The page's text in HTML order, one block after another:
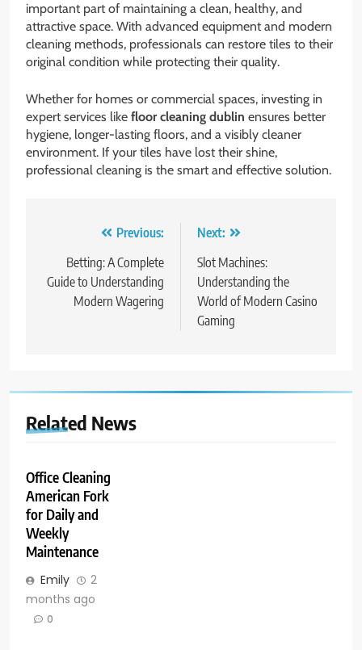
important part of maintaining a clean, healthy, and
attractive space. With advanced equipment and modern
cleaning methods, professionals can restore tiles to their
original condition while protecting their quality.
Whether for homes or commercial spaces, investing in
expert services like floor cleaning dublin ensures better
hygiene, longer-lasting floors, and a visibly cleaner
environment. If your tiles have lost their shine,
professional cleaning is the smart and effective solution.
navigation
Previous:
Betting: A Complete
Guide to Understanding
Modern Wagering
Next:
Slot Machines:
Understanding the
World of Modern Casino
Gaming
Related News
Office Cleaning
American Fork
for Daily and
Weekly
Maintenance
Emily
2
months ago
0